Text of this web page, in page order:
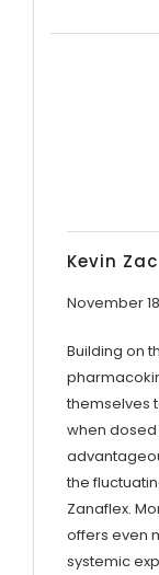
Kevin Zac
November
Building on
themselves
when
the
Zanaflex.
offers even
systemic